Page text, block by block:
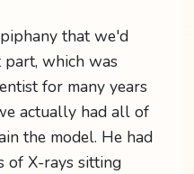
that we'd
which was
for many years
actually had all of
the model. He had
of X-rays sitting